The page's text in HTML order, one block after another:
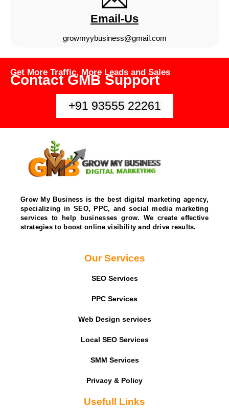
Email-Us
growmyybusiness@gmail.com
Get More Traffic, More Leads and Sales
Contact GMB Support
+91 93555 22261
Grow My Business is the best digital marketing agency,
specializing in SEO, PPC, and social media marketing
services to help businesses grow. We create effective
strategies to boost online visibility and drive results.
Our Services
SEO Services
PPC Services
Web Design services
Local SEO Services
SMM Services
Privacy & Policy
Usefull Links